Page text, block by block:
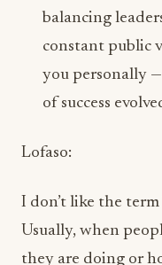
of success
I don’t like the
Usually, when
serving them.
to adjust what you
different things. I